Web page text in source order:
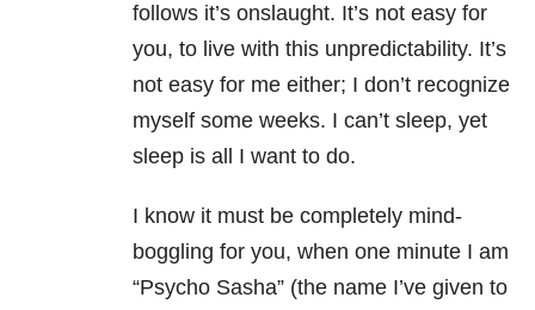
follows it’s onslaught. It’s not easy for
you, to live with this unpredictability. It’s
not easy for me either; I don’t recognize
myself some weeks. I can’t sleep, yet
sleep is all I want to do.
I know it must be completely mind-
boggling for you, when one minute I am
“Psycho Sasha” (the name I’ve given to